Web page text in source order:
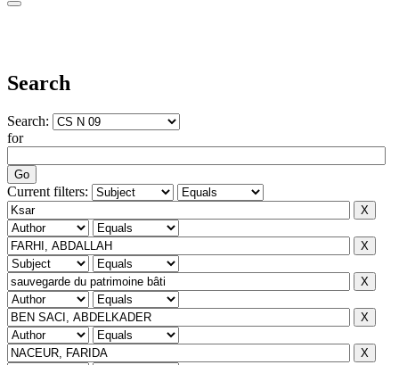
Search
Search:
for
Current filters: